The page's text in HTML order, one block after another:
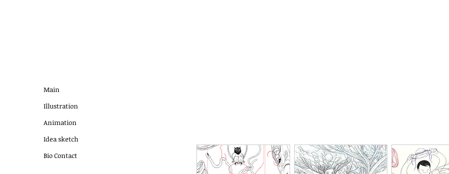
Main
Illustration
Animation
Idea sketch
Bio Contact